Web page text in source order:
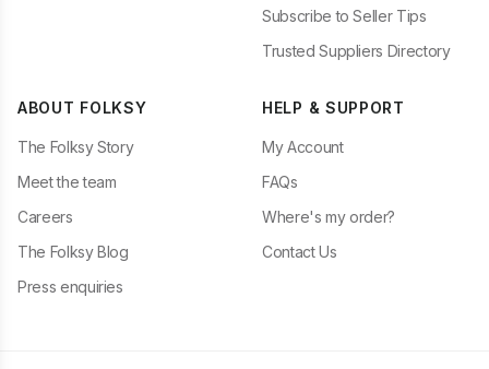
Subscribe to Seller Tips
Trusted Suppliers Directory
ABOUT FOLKSY
The Folksy Story
Meet the team
Careers
The Folksy Blog
Press enquiries
HELP & SUPPORT
My Account
FAQs
Where's my order?
Contact Us